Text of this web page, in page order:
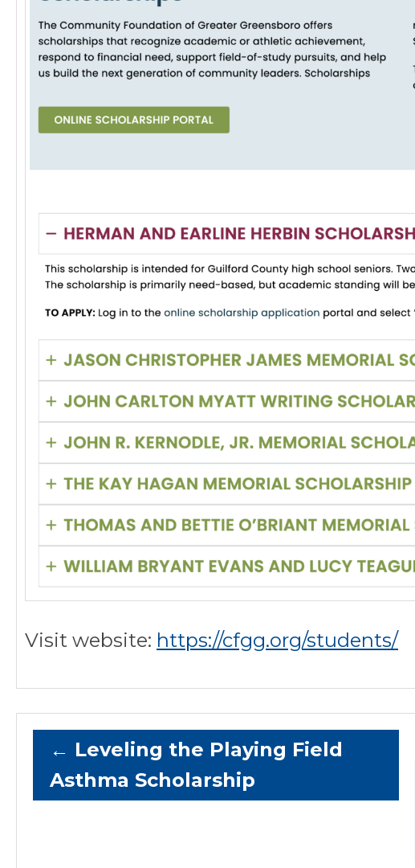
Visit website: https://cfgg.org/students/
← Leveling the Playing Field
Asthma Scholarship